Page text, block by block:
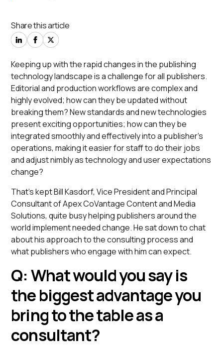
Share this article
Keeping up with the rapid changes in the publishing
technology landscape is a challenge for all publishers.
Editorial and production workflows are complex and
highly evolved; how can they be updated without
breaking them? New standards and new technologies
present exciting opportunities; how can they be
integrated smoothly and effectively into a publisher’s
operations, making it easier for staff to do their jobs
and adjust nimbly as technology and user expectations
change?
That’s kept Bill Kasdorf, Vice President and Principal
Consultant of Apex CoVantage Content and Media
Solutions, quite busy helping publishers around the
world implement needed change. He sat down to chat
about his approach to the consulting process and
what publishers who engage with him can expect.
Q: What would you say is
the biggest advantage you
bring to the table as a
consultant?